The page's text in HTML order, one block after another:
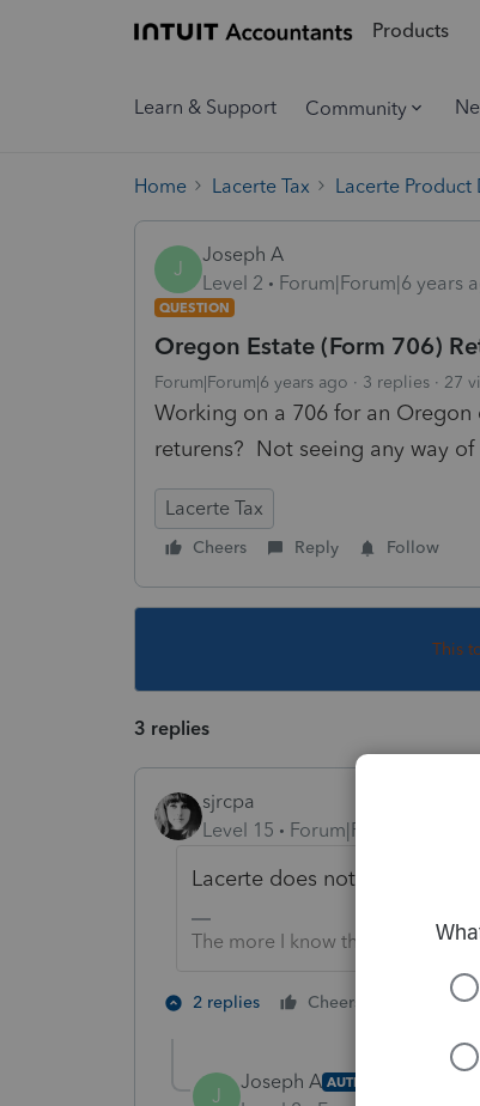
Products
Learn & Support Community
Home Lacerte Tax Lacerte Product
J
Joseph A
Level 2
Forum|Forum|6 years
QUESTION
Oregon Estate (Form 706)
Forum|Forum|6 years ago 3 replies 27
Working on a 706 for an
returens? Not seeing any way
Lacerte Tax
Cheers Reply Follow
This
3 replies
sjrcpa
Level 15
Forum|Forum|6 years
Lacerte does not have it.
The more I know the more I
2 replies Cheers 2
J
Joseph A AUTHOR